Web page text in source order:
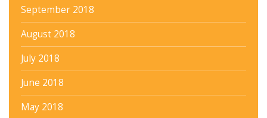
September 2018
August 2018
July 2018
June 2018
May 2018